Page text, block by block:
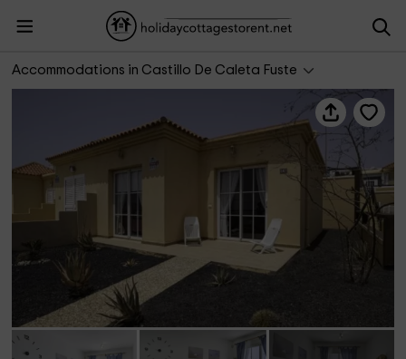
Accommodations in Castillo De Caleta Fuste